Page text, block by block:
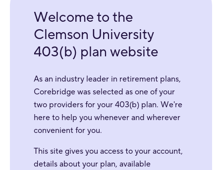
Welcome to the
Clemson University
403(b) plan website
As an industry leader in retirement plans,
Corebridge was selected as one of your
two providers for your 403(b) plan. We're
here to help you whenever and wherever
convenient for you.
This site gives you access to your account,
details about your plan, available